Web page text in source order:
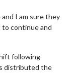
and I am sure they
continue and
following
distributed the